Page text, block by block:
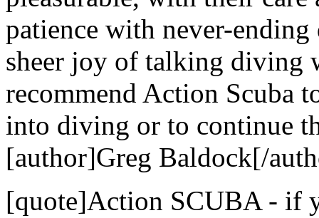
patience with never-
sheer joy of talking diving
recommend Action Scuba
into diving or to continue
[author]Greg Baldock[/
[quote]Action SCUBA - if